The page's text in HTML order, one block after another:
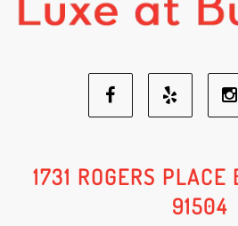
Facebook
Social
Yelp
Social
Media
1731 ROGERS
91504